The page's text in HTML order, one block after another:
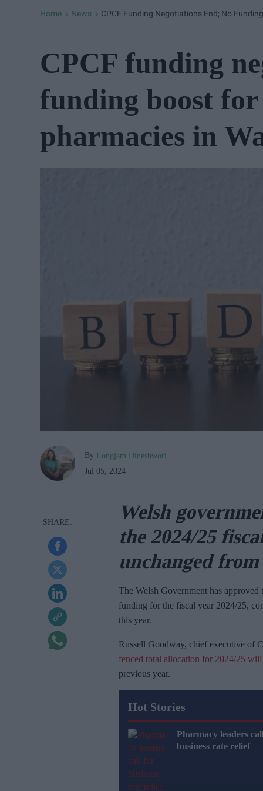
Home > News > CPCF Funding Negotiations End; No
CPCF funding
funding boost
pharmacies in
By Longjam Dineshwori
Jul 05, 2024
Welsh
the 2024/25
unchanged
The Welsh Government has
funding for the fiscal year 2024/25,
this year.
Russell Goodway, chief executive of
fenced total allocation for 2024/25
previous year.
Hot Stories
Pharmacy leaders
business rate relief